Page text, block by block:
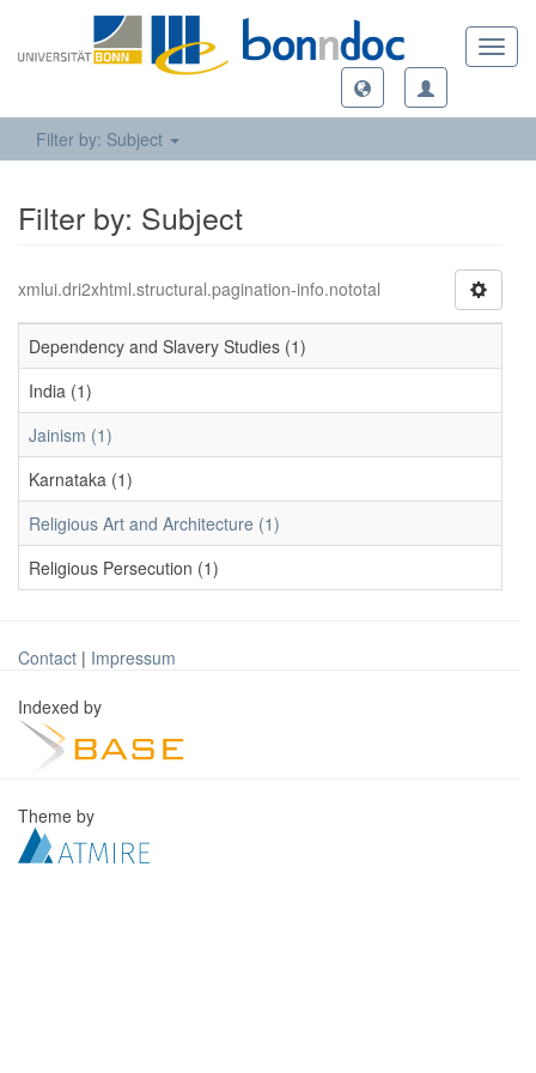
Filter by: Subject
Filter by: Subject
xmlui.dri2xhtml.structural.pagination-info.nototal
Dependency and Slavery Studies (1)
India (1)
Jainism (1)
Karnataka (1)
Religious Art and Architecture (1)
Religious Persecution (1)
Contact | Impressum
Indexed by
Theme by